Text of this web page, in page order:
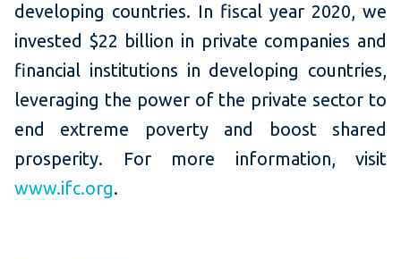
developing countries. In fiscal year 2020, we
invested $22 billion in private companies and
financial institutions in developing countries,
leveraging the power of the private sector to
end extreme poverty and boost shared
prosperity. For more information, visit
www.ifc.org.